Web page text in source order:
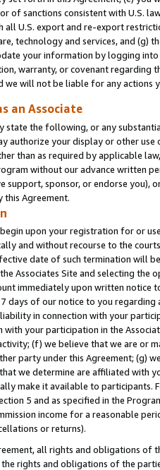
of sanctions consistent with U.S.
U.S. export and re-export
technology and services, and (g)
your information by logging
warranty, or covenant regarding
we will not be liable for any actions
an Associate
state the following, or any
authorize your display or other use
than as required by applicable
without our advance written
support, sponsor, or endorse you),
this Agreement.
upon your registration for or
and without recourse to the
date of such termination will
Associates Site and selecting the
immediately upon written
days of our notice to you
in connection with your
with your participation in the
(f) we believe that we are or
party under this Agreement; (g)
we determine are affiliated with
make it available to
5 and as specified in the
income for a reasonable
or returns).
all rights and obligations of
rights and obligations of the